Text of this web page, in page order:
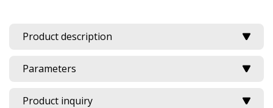
Product description
Parameters
Product inquiry